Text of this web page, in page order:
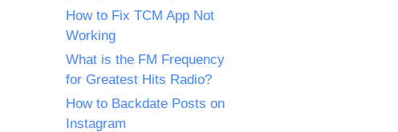
How to Fix TCM App Not
Working
What is the FM Frequency
for Greatest Hits Radio?
How to Backdate Posts on
Instagram